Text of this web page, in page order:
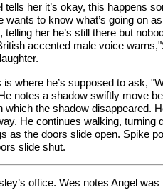
her it’s okay, this happens
wants to know what’s going on
her he’s still there but
accented male voice
where he’s supposed to ask,
notes a shadow swiftly move
which the shadow disappeared.
He continues walking, turning
as the doors slide open. Spike
slide shut.
office. Wes notes Angel